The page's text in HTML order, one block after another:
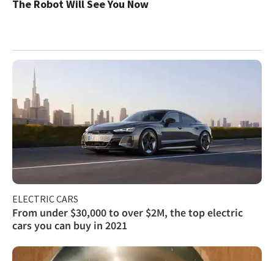
The Robot Will See You Now
ELECTRIC CARS
From under $30,000 to over $2M, the top electric
cars you can buy in 2021